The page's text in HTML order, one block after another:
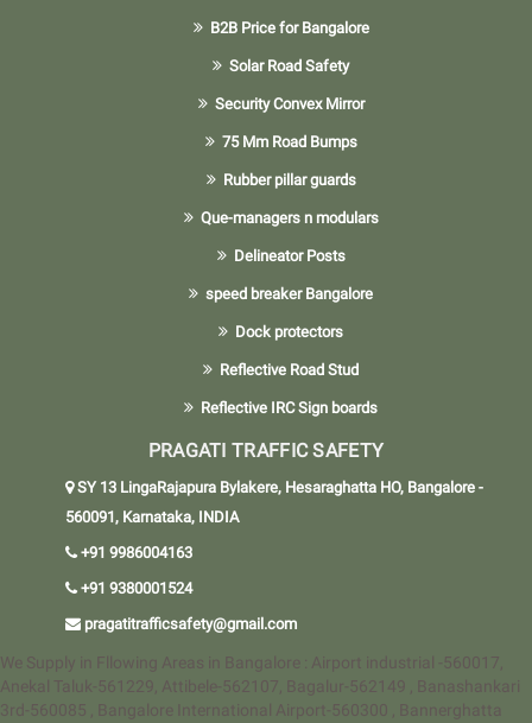
B2B Price for Bangalore
Solar Road Safety
Security Convex Mirror
75 Mm Road Bumps
Rubber pillar guards
Que-managers n modulars
Delineator Posts
speed breaker Bangalore
Dock protectors
Reflective Road Stud
Reflective IRC Sign boards
PRAGATI TRAFFIC SAFETY
SY 13 LingaRajapura Bylakere, Hesaraghatta HO, Bangalore -
560091, Karnataka, INDIA
+91 9986004163
+91 9380001524
pragatitrafficsafety@gmail.com
We Supply in Fllowing Areas in Bangalore : Airport industrial -560017,
Anekal Taluk-561229, Attibele-562107, Bagalur-562149 , Banashankari
3rd-560085 , Bangalore International Airport-560300 , Bannerghatta